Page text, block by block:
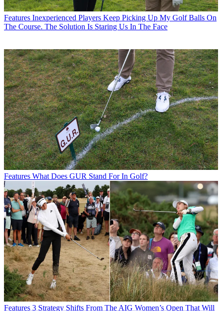
Features Inexperienced Players Keep Picking Up My Golf Balls On
The Course. The Solution Is Staring Us In The Face
Features What Does GUR Stand For In Golf?
Features 3 Strategy Shifts From The AIG Women’s Open That Will